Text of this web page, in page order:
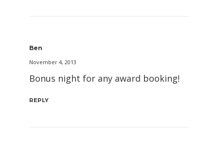
Ben
November 4, 2013
Bonus night for any award booking!
REPLY